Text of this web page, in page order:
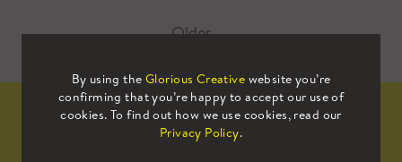
Older→
By using the Glorious Creative website you’re
confirming that you’re happy to accept our use of
cookies. To find out how we use cookies, read our
Privacy Policy.